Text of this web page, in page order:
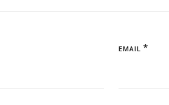
EMAIL *